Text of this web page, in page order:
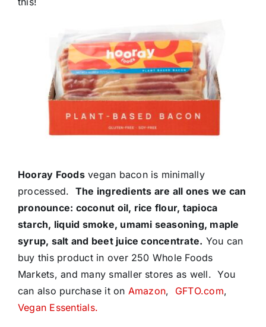
Hooray Foodsvegan bacon is minimally
processed. The ingredients are all ones we can
pronounce: coconut oil, rice flour, tapioca
starch, liquid smoke, umami seasoning, maple
syrup, salt and beet juice concentrate. You can
buy this product in over 250 Whole Foods
Markets, and many smaller stores as well. You
can also purchase it on Amazon, GFTO.com,
Vegan Essentials.